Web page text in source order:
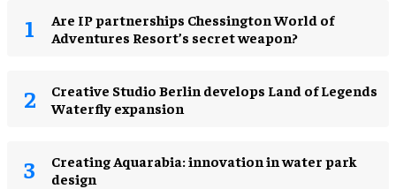
Are IP partnerships Chessington World of
Adventures Resort’s secret weapon?
Creative Studio Berlin develops Land of Legends
Waterfly expansion
Creating Aquarabia: innovation in water park
design​